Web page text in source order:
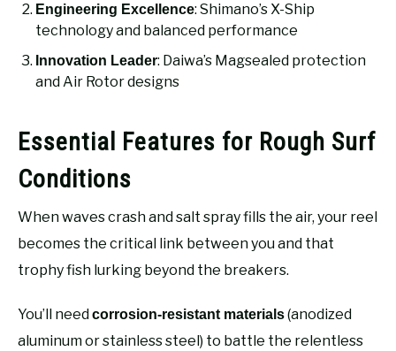
Engineering Excellence: Shimano’s X-Ship
technology and balanced performance
Innovation Leader: Daiwa’s Magsealed protection
and Air Rotor designs
Essential Features for Rough Surf
Conditions
When waves crash and salt spray fills the air, your reel
becomes the critical link between you and that
trophy fish lurking beyond the breakers.
You’ll needcorrosion-resistant materials(anodized
aluminum or stainless steel) to battle the relentless